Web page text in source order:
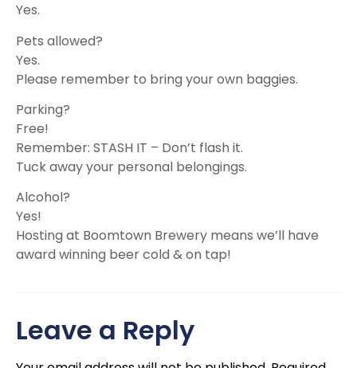
Yes.
Pets allowed?
Yes.
Please remember to bring your own baggies.
Parking?
Free!
Remember: STASH IT – Don’t flash it.
Tuck away your personal belongings.
Alcohol?
Yes!
Hosting at Boomtown Brewery means we’ll have
award winning beer cold & on tap!
Leave a Reply